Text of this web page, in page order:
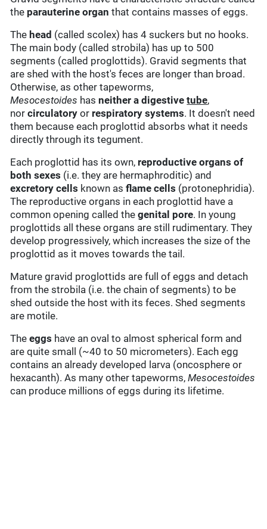
the parauterine organ that contains masses of eggs.
The head (called scolex) has 4 suckers but no hooks.
The main body (called strobila) has up to 500
segments (called proglottids). Gravid segments that
are shed with the host's feces are longer than broad.
Otherwise, as other tapeworms,
Mesocestoides hasneither a digestivetube,
norcirculatory or respiratory systems. It doesn't need
them because each proglottid absorbs what it needs
directly through its tegument.
Each proglottid has its own, reproductive organs of
both sexes (i.e. they are hermaphroditic) and
excretory cells known asflame cells (protonephridia).
The reproductive organs in each proglottid have a
common opening called thegenital pore. In young
proglottids all these organs are still rudimentary. They
develop progressively, which increases the size of the
proglottid as it moves towards the tail.
Mature gravid proglottids are full of eggs and detach
from the strobila (i.e. the chain of segments) to be
shed outside the host with its feces. Shed segments
are motile.
Theeggs have an oval to almost spherical form and
are quite small (~40 to 50 micrometers). Each egg
contains an already developed larva (oncosphere or
hexacanth). As many other tapeworms,Mesocestoides
can produce millions of eggs during its lifetime.